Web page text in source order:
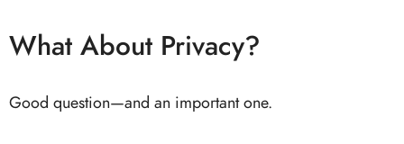
What About Privacy?
Good question—and an important one.